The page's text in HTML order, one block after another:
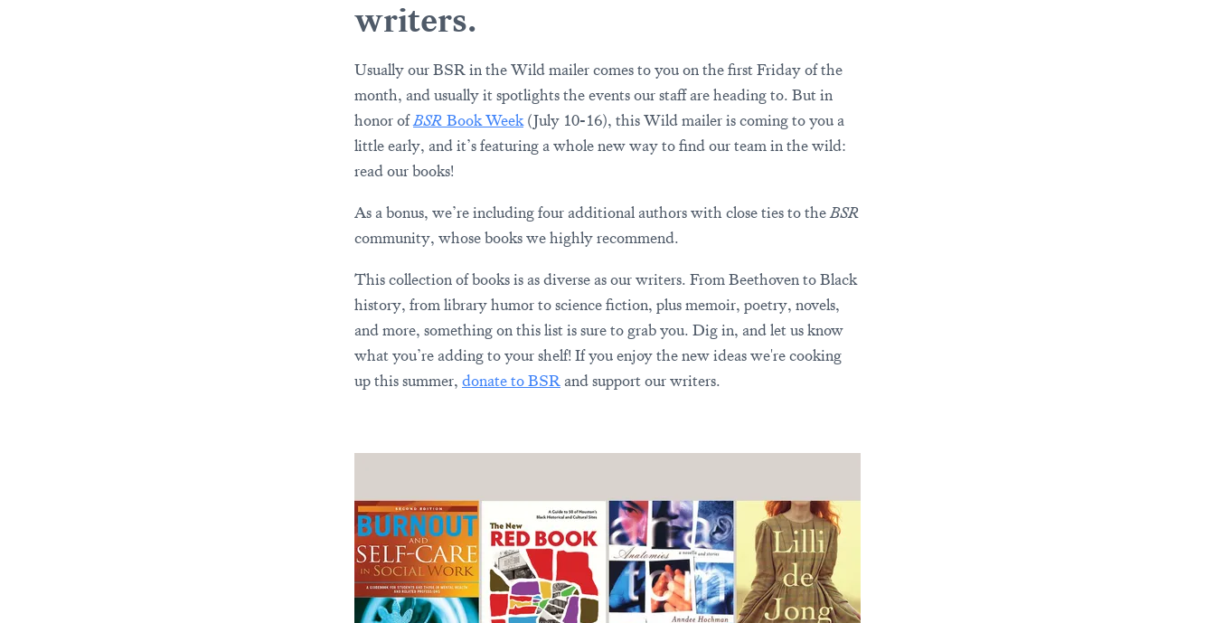
writers.
Usually our BSR in the Wild mailer comes to you on the first Friday of the
month, and usually it spotlights the events our staff are heading to. But in
honor ofBSR Book Week(July 10-16), this Wild mailer is coming to you a
little early, and it’s featuring a whole new way to find our team in the wild:
read our books!
As a bonus, we’re including four additional authors with close ties to theBSR
community, whose books we highly recommend.
This collection of books is as diverse as our writers. From Beethoven to Black
history, from library humor to science fiction, plus memoir, poetry, novels,
and more, something on this list is sure to grab you. Dig in, and let us know
what you’re adding to your shelf! If you enjoy the new ideas we're cooking
up this summer, donate to BSRand support our writers.